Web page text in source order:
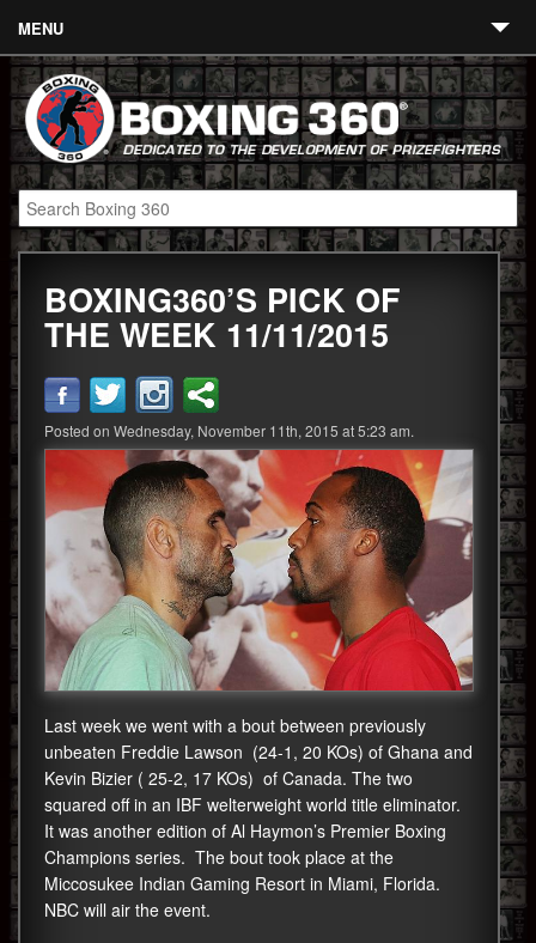
MENU
Contact
Links
About
Fighters
Event Calendar
Boxing News
360 News
360 Gear
Video
BOXING360’S PICK OF
THE WEEK 11/11/2015
Posted on Wednesday, November 11th, 2015 at 5:23 am.
Last week we went with a bout between previously
unbeaten Freddie Lawson (24-1, 20 KOs) of Ghana and
Kevin Bizier ( 25-2, 17 KOs) of Canada. The two
squared off in an IBF welterweight world title eliminator.
It was another edition of Al Haymon’s Premier Boxing
Champions series. The bout took place at the
Miccosukee Indian Gaming Resort in Miami, Florida.
NBC will air the event.